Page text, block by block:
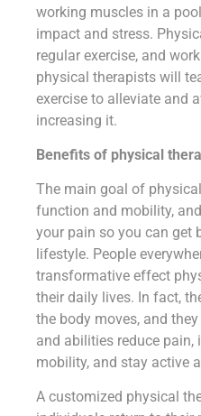
working muscles in a
impact and stress.
regular exercise, and
physical therapists will
exercise to alleviate and
increasing it.
Benefits of physical
The main goal of
function and mobility,
your pain so you can get
lifestyle. People
transformative effect
their daily lives. In fact,
the body moves, and
and abilities reduce pain,
mobility, and stay active
A customized physical